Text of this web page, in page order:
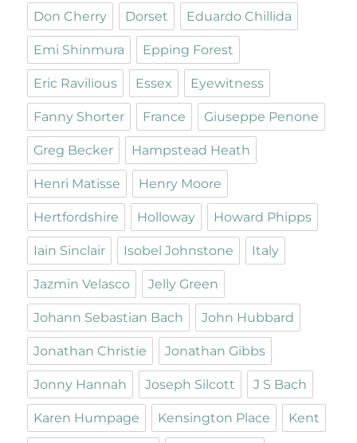
Don Cherry Dorset Eduardo Chillida
Emi Shinmura Epping Forest
Eric Ravilious Essex Eyewitness
Fanny Shorter France Giuseppe Penone
Greg Becker Hampstead Heath
Henri Matisse Henry Moore
Hertfordshire Holloway Howard Phipps
Iain Sinclair Isobel Johnstone Italy
Jazmin Velasco Jelly Green
Johann Sebastian Bach John Hubbard
Jonathan Christie Jonathan Gibbs
Jonny Hannah Joseph Silcott J S Bach
Karen Humpage Kensington Place Kent